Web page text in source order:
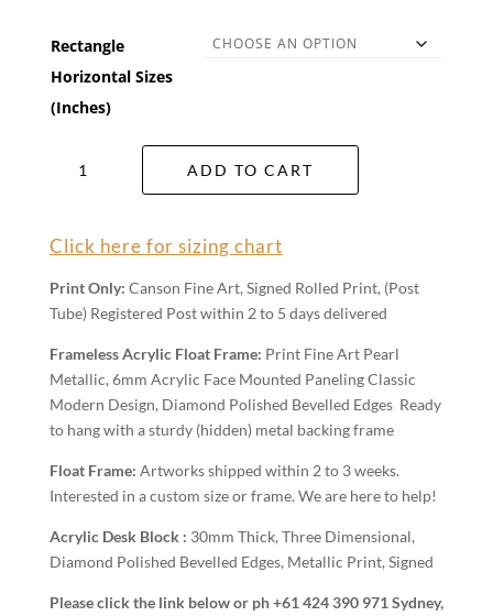
Rectangle
Horizontal Sizes
(Inches)
Ignites
ADD TO CART
Click here for sizing chart
Print Only: Canson Fine Art, Signed Rolled Print, (Post
Tube) Registered Post within 2 to 5 days delivered
Frameless Acrylic Float Frame: Print Fine Art Pearl
Metallic, 6mm Acrylic Face Mounted Paneling Classic
Modern Design, Diamond Polished Bevelled Edges Ready
to hang with a sturdy (hidden) metal backing frame
Float Frame: Artworks shipped within 2 to 3 weeks.
Interested in a custom size or frame. We are here to help!
Acrylic Desk Block : 30mm Thick, Three Dimensional,
Diamond Polished Bevelled Edges, Metallic Print, Signed
Please click the link below or ph +61 424 390 971 Sydney,